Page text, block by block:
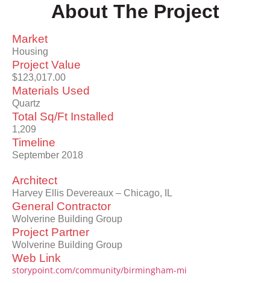
About The Project
Market
Housing
Project Value
$123,017.00
Materials Used
Quartz
Total Sq/Ft Installed
1,209
Timeline
September 2018
Architect
Harvey Ellis Devereaux – Chicago, IL
General Contractor
Wolverine Building Group
Project Partner
Wolverine Building Group
Web Link
storypoint.com/community/birmingham-mi